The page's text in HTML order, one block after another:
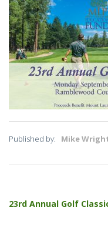
Published by: Mike
Post
23rd Annual Golf